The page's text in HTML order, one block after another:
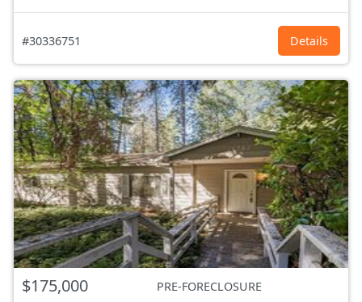
#30336751 Details
$175,000
PRE-FORECLOSURE